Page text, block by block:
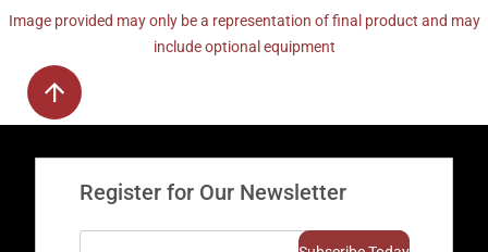
Image provided may only be a representation of final product and may
include optional equipment
Register for Our Newsletter